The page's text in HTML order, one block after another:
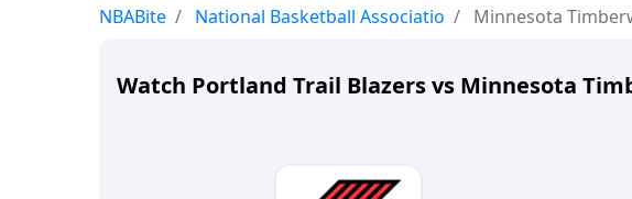
NBABite National Basketball Associatio Minnesota
Watch Portland Trail Blazers vs Minnesota